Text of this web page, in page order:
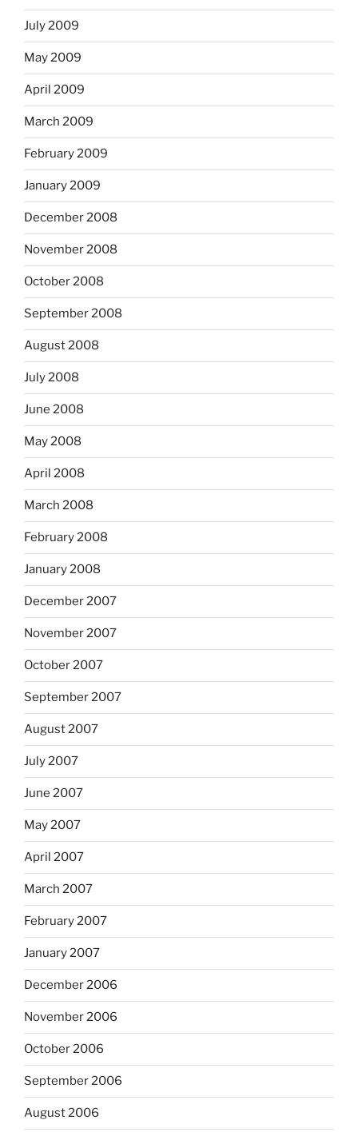
July 2009
May 2009
April 2009
March 2009
February 2009
January 2009
December 2008
November 2008
October 2008
September 2008
August 2008
July 2008
June 2008
May 2008
April 2008
March 2008
February 2008
January 2008
December 2007
November 2007
October 2007
September 2007
August 2007
July 2007
June 2007
May 2007
April 2007
March 2007
February 2007
January 2007
December 2006
November 2006
October 2006
September 2006
August 2006